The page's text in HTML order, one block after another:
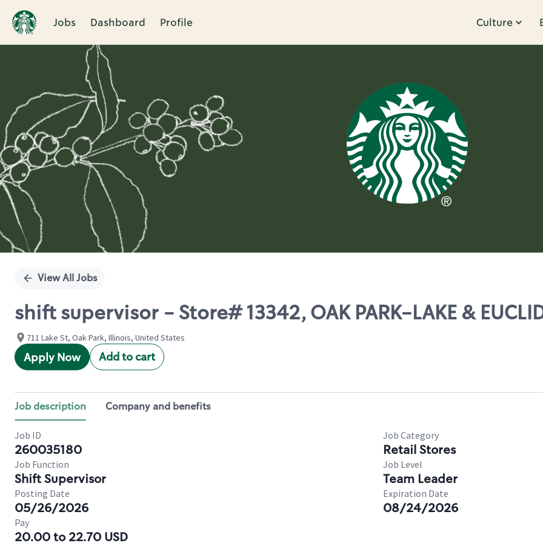
Jobs Dashboard Profile Culture
Single
View All Jobs
shift supervisor - Store# 13342, OAK PARK-LAKE &
711 Lake St, Oak Park, Illinois, United States
Apply Now Add to cart
Job description Company and benefits
Job ID
260035180
Job Category
Retail Stores
Job Function
Shift Supervisor
Job Level
Team Leader
Posting Date
05/26/2026
Expiration Date
08/24/2026
Pay
20.00 to 22.70 USD